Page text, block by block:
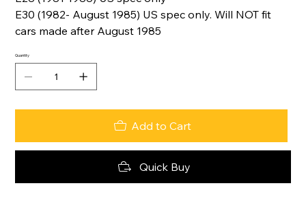
E30 (1982- August 1985) US spec only. Will NOT fit
cars made after August 1985
Quantity
Add to Cart
Quick Buy